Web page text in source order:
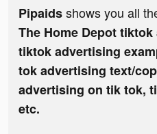
Pipaidsshows you all
The Home Depot tiktok
tiktok advertising
tok advertising text/
advertising on tik tok,
etc.